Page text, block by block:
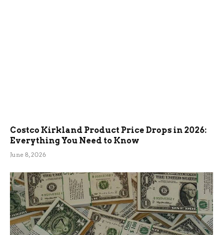
Costco Kirkland Product Price Drops in 2026:
Everything You Need to Know
June 8, 2026